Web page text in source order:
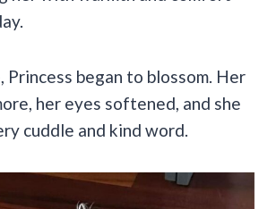
began to blossom. Her
her eyes softened, and she
cuddle and kind word.